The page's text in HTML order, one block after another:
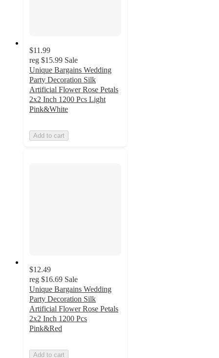
$11.99
reg $15.99 Sale
Unique Bargains Wedding
Party Decoration Silk
Artificial Flower Rose Petals
2x2 Inch 1200 Pcs Light
Pink&White
Add to cart
$12.49
reg $16.69 Sale
Unique Bargains Wedding
Party Decoration Silk
Artificial Flower Rose Petals
2x2 Inch 1200 Pcs
Pink&Red
Add to cart